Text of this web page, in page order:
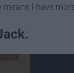
means I have